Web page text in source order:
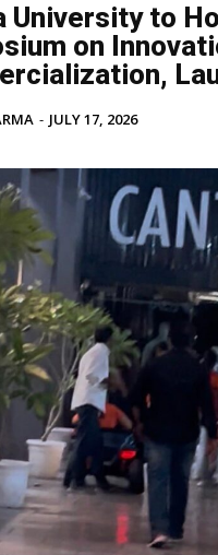
University to
on
- JULY 17, 2026